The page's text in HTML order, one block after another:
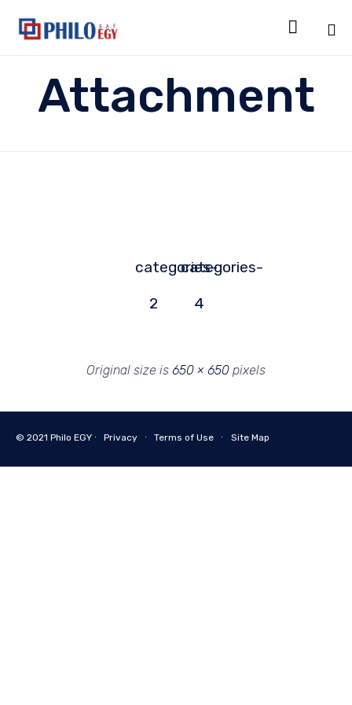

Attachment
categories-
2
categories-
4
Original size is 650 × 650 pixels
© 2021 Philo EGY ∙ Privacy ∙ Terms of Use ∙ Site Map